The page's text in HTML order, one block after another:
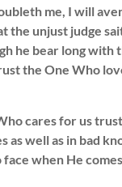
me, I will
the unjust judge
he bear long with
the One Who
cares for us
as well as in bad
when He